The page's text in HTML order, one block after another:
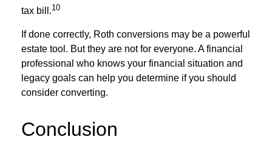
tax bill.10
If done correctly, Roth conversions may be a powerful
estate tool. But they are not for everyone. A financial
professional who knows your financial situation and
legacy goals can help you determine if you should
consider converting.
Conclusion